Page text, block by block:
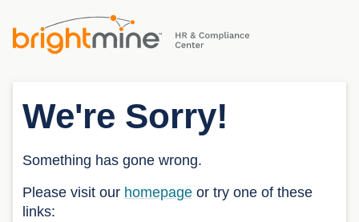
We're Sorry!
Something has gone wrong.
Please visit our homepage or try one of these
links: